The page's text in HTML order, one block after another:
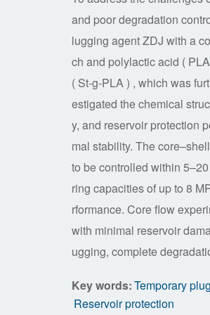
and poor degradation
lugging agent ZDJ with a
ch and polylactic acid (
( St-g-PLA ) , which was
estigated the chemical
y, and reservoir protection
mal stability. The
to be controlled within
ring capacities of up to 8
rformance. Core flow
with minimal reservoir
ugging, complete
Key words:Temporary
Reservoir protection